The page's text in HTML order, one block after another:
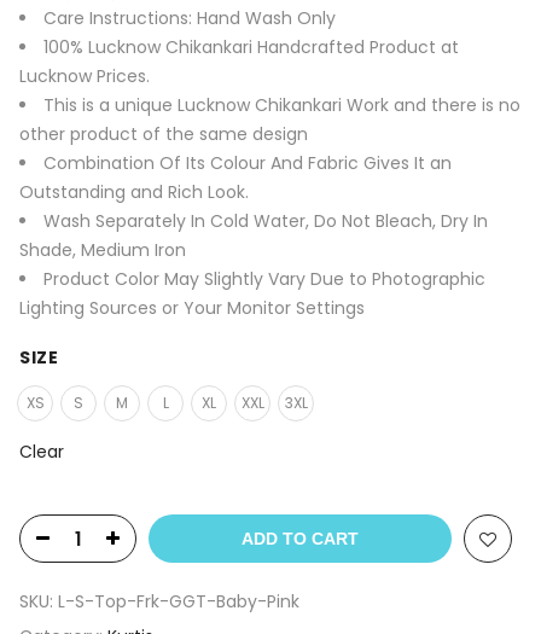
Care Instructions: Hand Wash Only
100% Lucknow Chikankari Handcrafted Product at
Lucknow Prices.
This is a unique Lucknow Chikankari Work and there is no
other product of the same design
Combination Of Its Colour And Fabric Gives It an
Outstanding and Rich Look.
Wash Separately In Cold Water, Do Not Bleach, Dry In
Shade, Medium Iron
Product Color May Slightly Vary Due to Photographic
Lighting Sources or Your Monitor Settings
SIZE
XS S M L XL XXL 3XL
Clear
ADD TO CART
SKU: L-S-Top-Frk-GGT-Baby-Pink